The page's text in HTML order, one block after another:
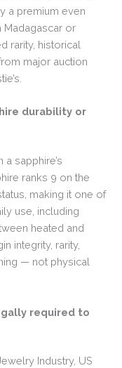
a premium even
Madagascar or
rarity, historical
major auction
durability or
sapphire’s
ranks 9 on the
making it one of
use, including
heated and
integrity, rarity,
— not physical
required to
Industry, US